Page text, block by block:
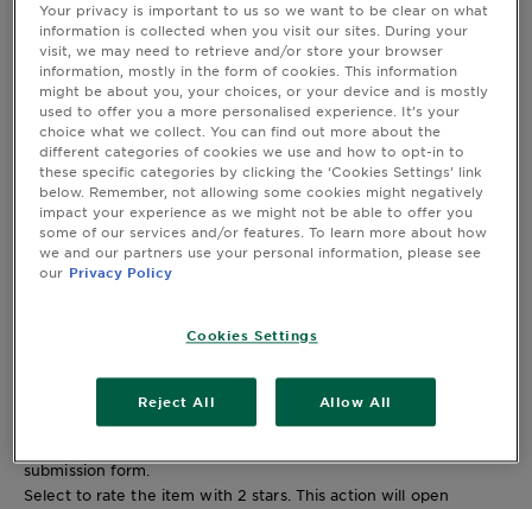
8 reviews with 4 stars.
3 starsstars
4 reviews with 3 stars.
2 stars stars
0 reviews with 2 stars.
1 starstars
5 reviews with 1 star.
Overall Rating
35 REVIEWS
25 out of 34 (74%) reviewers recommend this product
Review this Product
submission form.
Select to rate the item with 2 stars. This action will open
Your privacy is important to us so we want to be clear on what
information is collected when you visit our sites. During your
visit, we may need to retrieve and/or store your browser
information, mostly in the form of cookies. This information
might be about you, your choices, or your device and is mostly
used to offer you a more personalised experience. It’s your
choice what we collect. You can find out more about the
different categories of cookies we use and how to opt-in to
these specific categories by clicking the ‘Cookies Settings’ link
below. Remember, not allowing some cookies might negatively
impact your experience as we might not be able to offer you
some of our services and/or features. To learn more about how
we and our partners use your personal information, please see
our Privacy Policy
Cookies Settings
Reject All Allow All